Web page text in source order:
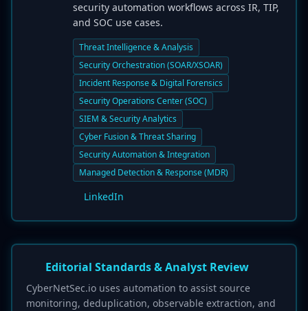
security automation workflows across IR, TIP,
and SOC use cases.
Threat Intelligence & Analysis
Security Orchestration (SOAR/XSOAR)
Incident Response & Digital Forensics
Security Operations Center (SOC)
SIEM & Security Analytics
Cyber Fusion & Threat Sharing
Security Automation & Integration
Managed Detection & Response (MDR)
LinkedIn
Editorial Standards & Analyst Review
CyberNetSec.io uses automation to assist source
monitoring, deduplication, observable extraction, and